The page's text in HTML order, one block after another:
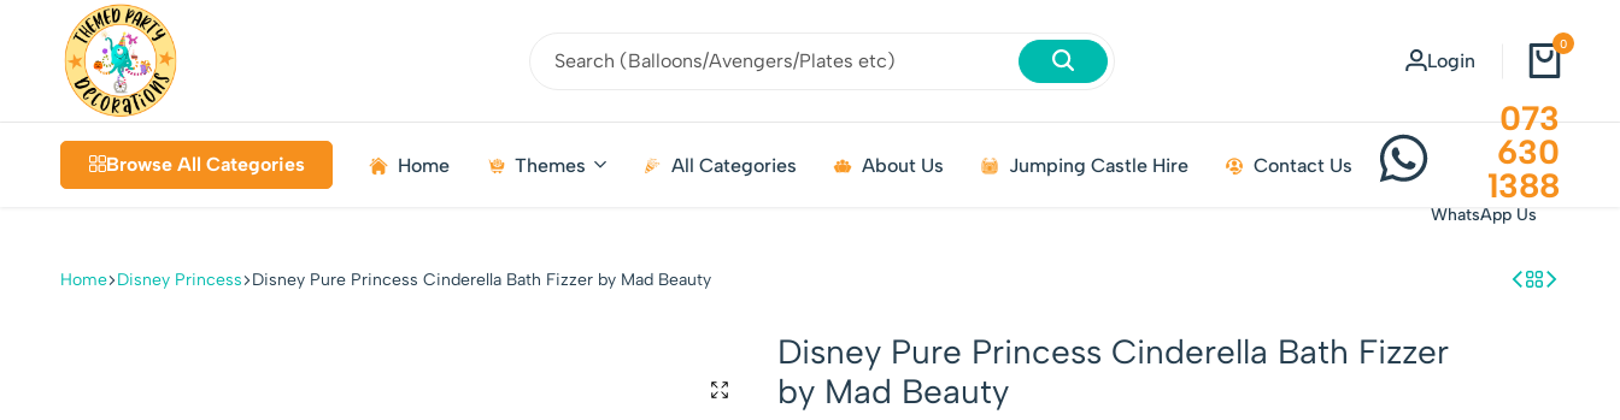
Decorations
Weddings
|
Login
0
Browse All Categories Home Themes All Categories About Us Jumping Castle Hire Contact Us
073
630
1388
WhatsApp Us
Home Disney Princess Disney Pure Princess Cinderella Bath Fizzer by Mad Beauty
Disney Pure Princess Cinderella Bath Fizzer
by Mad Beauty